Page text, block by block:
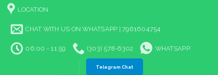
Skip
content
LOCATION
CHAT WITH US ON WHATSAPP | 7961604754
06:00 - 11:59 (303) 578-6302 WHATSAPP
Telegram Chat